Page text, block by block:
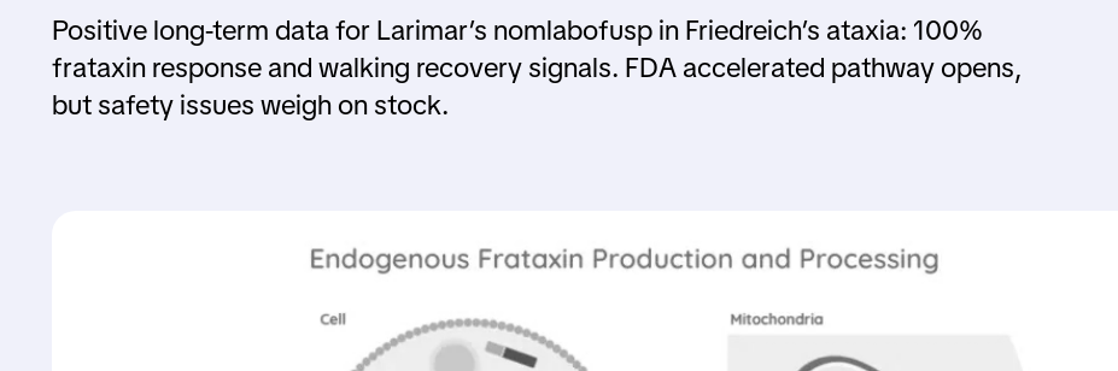
Positive long-term data for Larimar’s nomlabofusp in Friedreich’s ataxia: 100%
frataxin response and walking recovery signals. FDA accelerated pathway opens,
but safety issues weigh on stock.